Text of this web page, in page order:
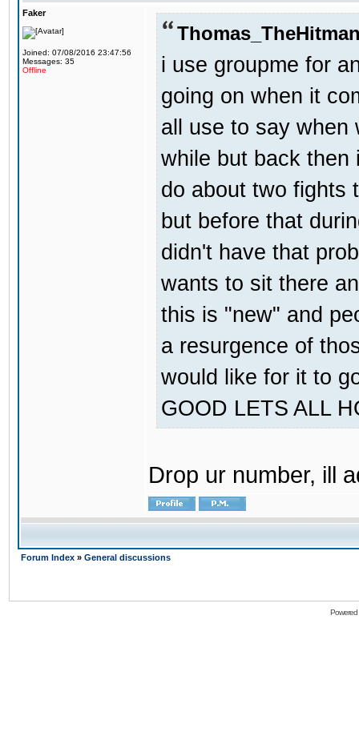
Faker
Joined: 07/08/2016 23:47:56
Messages: 35
Offline
i use groupme for
going on when it
all use to say when
while but back then
do about two fights
but before that
didn't have that
wants to sit there
this is "new" and
a resurgence of
would like for it to
GOOD LETS ALL
Drop ur number, ill
Forum Index » General discussions